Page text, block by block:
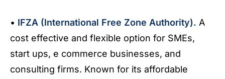
• IFZA (International Free Zone Authority). A
cost effective and flexible option for SMEs,
start ups, e commerce businesses, and
consulting firms. Known for its affordable